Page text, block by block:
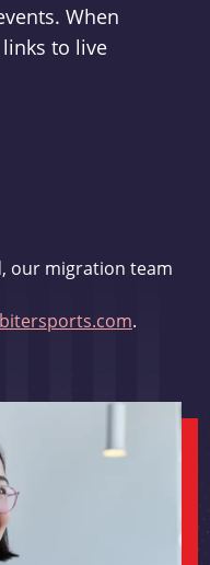
When
to live
our migration team
.